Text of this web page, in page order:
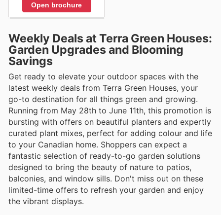
Open brochure
Weekly Deals at Terra Green Houses:
Garden Upgrades and Blooming
Savings
Get ready to elevate your outdoor spaces with the
latest weekly deals from Terra Green Houses, your
go-to destination for all things green and growing.
Running from May 28th to June 11th, this promotion is
bursting with offers on beautiful planters and expertly
curated plant mixes, perfect for adding colour and life
to your Canadian home. Shoppers can expect a
fantastic selection of ready-to-go garden solutions
designed to bring the beauty of nature to patios,
balconies, and window sills. Don't miss out on these
limited-time offers to refresh your garden and enjoy
the vibrant displays.